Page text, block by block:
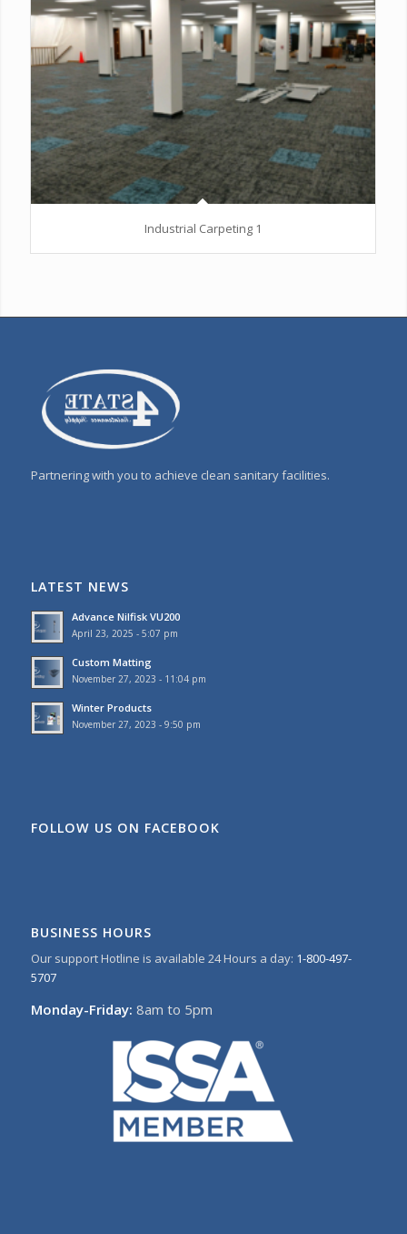
Industrial Carpeting 1
Partnering with you to achieve clean sanitary facilities.
LATEST NEWS
Advance Nilfisk VU200
April 23, 2025 - 5:07 pm
Custom Matting
November 27, 2023 - 11:04 pm
Winter Products
November 27, 2023 - 9:50 pm
FOLLOW US ON FACEBOOK
BUSINESS HOURS
Our support Hotline is available 24 Hours a day: 1-800-497-
5707
Monday-Friday: 8am to 5pm